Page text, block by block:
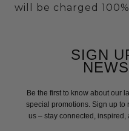
will be charged
SIGN
Be the first to know about our
special promotions. Sign up to
us – stay connected, inspired,